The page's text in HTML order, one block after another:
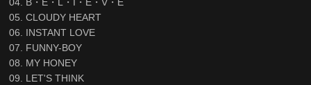
04. B・E・L・I・E・V・E
05. CLOUDY HEART
06. INSTANT LOVE
07. FUNNY-BOY
08. MY HONEY
09. LET'S THINK